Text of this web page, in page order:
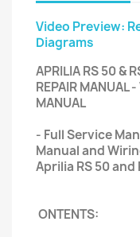
Video Preview:
Diagrams
APRILIA RS 50 &
REPAIR MANUAL
MANUAL
- Full Service
Manual and
Aprilia RS 50 and
ONTENTS: